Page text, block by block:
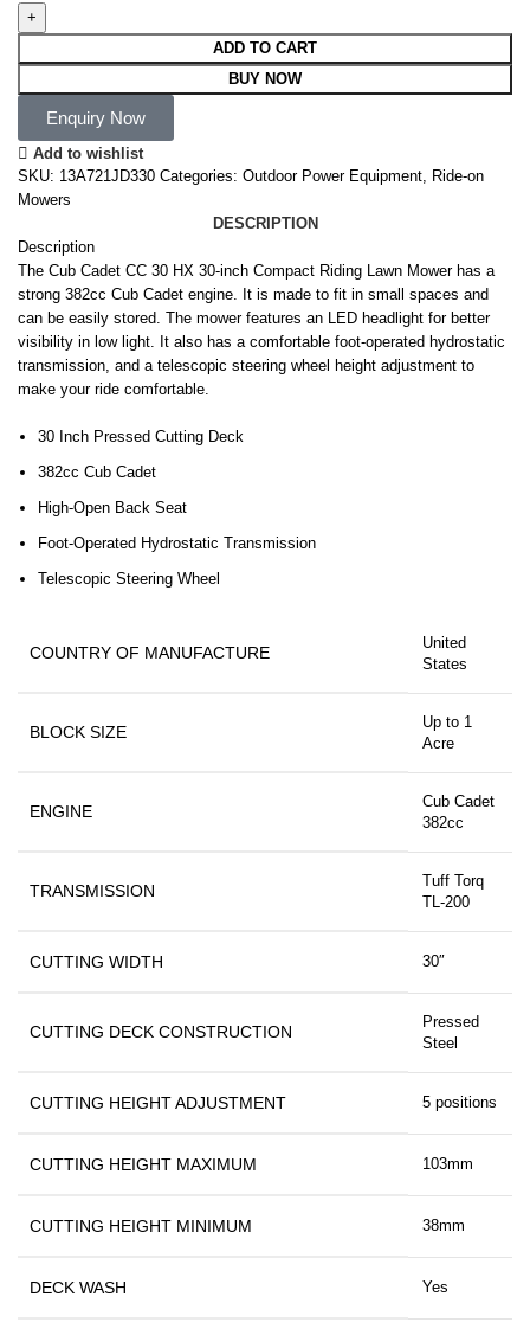
ADD TO CART
BUY NOW
Enquiry Now
Add to wishlist
SKU: 13A721JD330 Categories: Outdoor Power Equipment Ride-on
Mowers
DESCRIPTION
Description
The Cub Cadet CC 30 HX 30-inch Compact Riding Lawn Mower has a
strong 382cc Cub Cadet engine. It is made to fit in small spaces and
can be easily stored. The mower features an LED headlight for better
visibility in low light. It also has a comfortable foot-operated hydrostatic
transmission, and a telescopic steering wheel height adjustment to
make your ride comfortable.
30 Inch Pressed Cutting Deck
382cc Cub Cadet
High-Open Back Seat
Foot-Operated Hydrostatic Transmission
Telescopic Steering Wheel
COUNTRY OF MANUFACTURE
United
States
BLOCK SIZE
Up to 1
Acre
ENGINE
Cub Cadet
382cc
TRANSMISSION
Tuff Torq
TL-200
CUTTING WIDTH 30″
CUTTING DECK CONSTRUCTION
Pressed
Steel
CUTTING HEIGHT ADJUSTMENT 5 positions
CUTTING HEIGHT MAXIMUM 103mm
CUTTING HEIGHT MINIMUM 38mm
DECK WASH Yes